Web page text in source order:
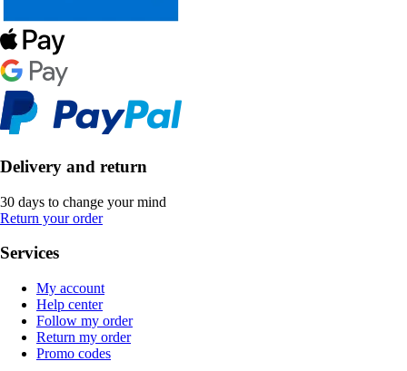
Delivery and return
30 days to change your mind
Return your order
Services
My account
Help center
Follow my order
Return my order
Promo codes